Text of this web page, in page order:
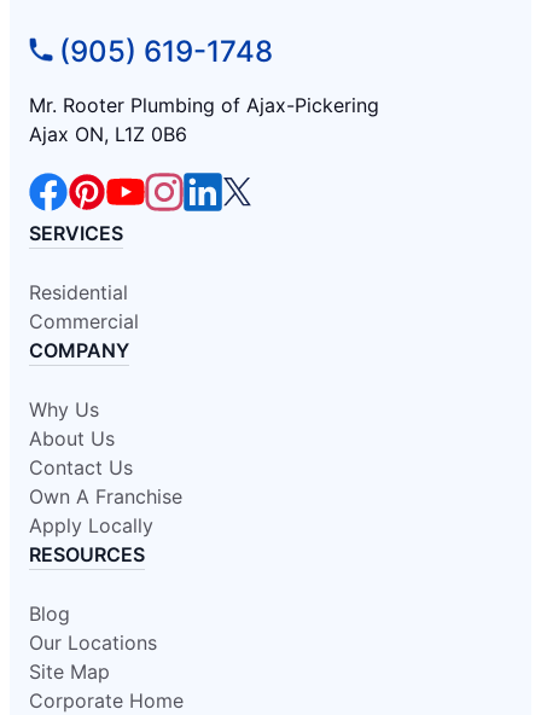
(905) 619-1748
Mr. Rooter Plumbing of Ajax-Pickering
Ajax ON, L1Z 0B6
SERVICES
Residential
Commercial
COMPANY
Why Us
About Us
Contact Us
Own A Franchise
Apply Locally
RESOURCES
Blog
Our Locations
Site Map
Corporate Home